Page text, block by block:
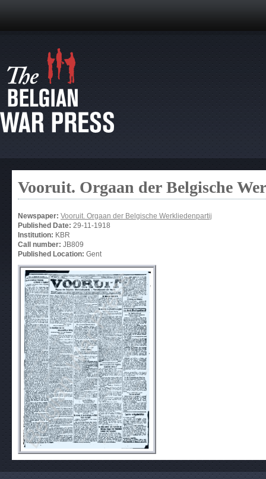
Vooruit. Orgaan der Belgische
Newspaper: Vooruit. Orgaan der Belgische Werkliedenpartij
Published Date: 29-11-1918
Institution: KBR
Call number: JB809
Published Location: Gent